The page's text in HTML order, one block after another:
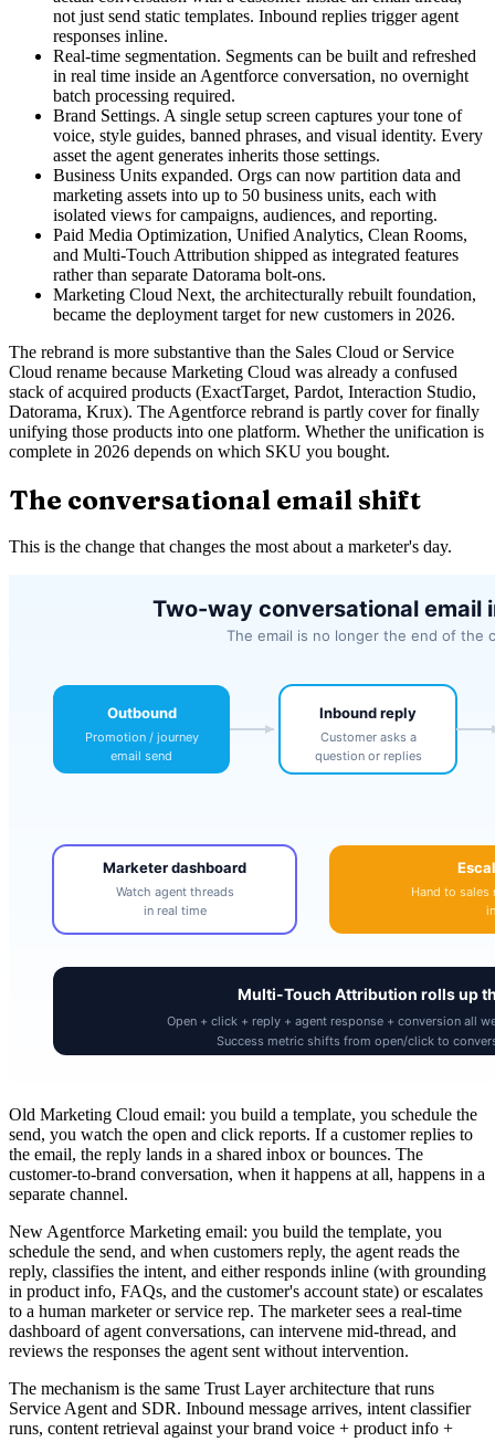
not just send static templates. Inbound replies trigger agent
responses inline.
Real-time segmentation. Segments can be built and refreshed
in real time inside an Agentforce conversation, no overnight
batch processing required.
Brand Settings. A single setup screen captures your tone of
voice, style guides, banned phrases, and visual identity. Every
asset the agent generates inherits those settings.
Business Units expanded. Orgs can now partition data and
marketing assets into up to 50 business units, each with
isolated views for campaigns, audiences, and reporting.
Paid Media Optimization, Unified Analytics, Clean Rooms,
and Multi-Touch Attribution shipped as integrated features
rather than separate Datorama bolt-ons.
Marketing Cloud Next, the architecturally rebuilt foundation,
became the deployment target for new customers in 2026.
The rebrand is more substantive than the Sales Cloud or Service
Cloud rename because Marketing Cloud was already a confused
stack of acquired products (ExactTarget, Pardot, Interaction Studio,
Datorama, Krux). The Agentforce rebrand is partly cover for finally
unifying those products into one platform. Whether the unification is
complete in 2026 depends on which SKU you bought.
The conversational email shift
This is the change that changes the most about a marketer's day.
Old Marketing Cloud email: you build a template, you schedule the
send, you watch the open and click reports. If a customer replies to
the email, the reply lands in a shared inbox or bounces. The
customer-to-brand conversation, when it happens at all, happens in a
separate channel.
New Agentforce Marketing email: you build the template, you
schedule the send, and when customers reply, the agent reads the
reply, classifies the intent, and either responds inline (with grounding
in product info, FAQs, and the customer's account state) or escalates
to a human marketer or service rep. The marketer sees a real-time
dashboard of agent conversations, can intervene mid-thread, and
reviews the responses the agent sent without intervention.
The mechanism is the same Trust Layer architecture that runs
Service Agent and SDR. Inbound message arrives, intent classifier
runs, content retrieval against your brand voice + product info +